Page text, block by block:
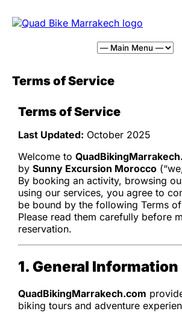
Terms of Service
Terms of Service
Last Updated: October 2025
Welcome to
by Sunny Excursion Morocco
By booking an activity, browsing
using our services, you agree to
be bound by the following Terms
Please read them carefully before
reservation.
1. General Information
QuadBikingMarrakech.com
biking tours and adventure